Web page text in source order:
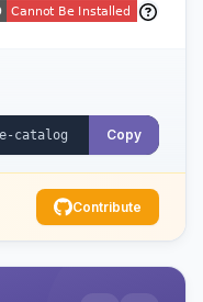
Copy
Contribute